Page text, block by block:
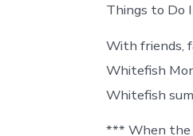
Things to Do
With friends,
Whitefish
Whitefish
*** When the